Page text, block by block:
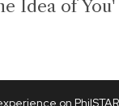
on
Idea of You'